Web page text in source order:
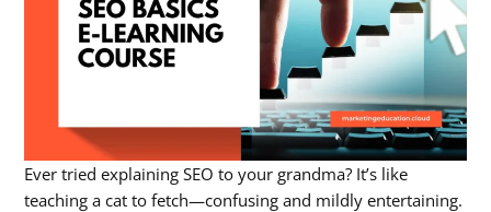
Ever tried explaining SEO to your grandma? It’s like
teaching a cat to fetch—confusing and mildly entertaining.